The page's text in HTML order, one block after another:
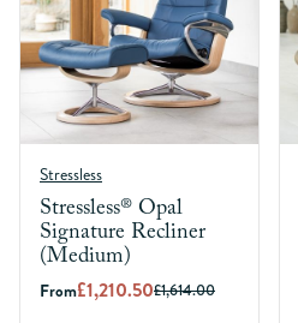
Stressless
Stressless® Opal
Signature Recliner
(Medium)
From£1,210.50£1,614.00